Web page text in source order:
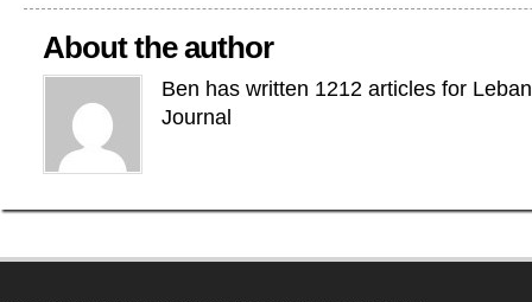
About the author
Ben has written 1212 articles for
Journal